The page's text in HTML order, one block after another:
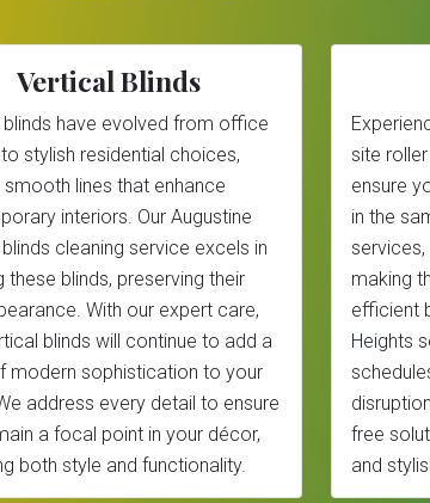
Vertical Blinds
have evolved from office
stylish residential choices,
lines that enhance
interiors. Our Augustine
cleaning service excels in
these blinds, preserving their
With our expert care,
blinds will continue to add a
modern sophistication to your
address every detail to ensure
a focal point in your décor,
both style and functionality.
site
ensure
in the
services,
making
efficient
Heights
free
and